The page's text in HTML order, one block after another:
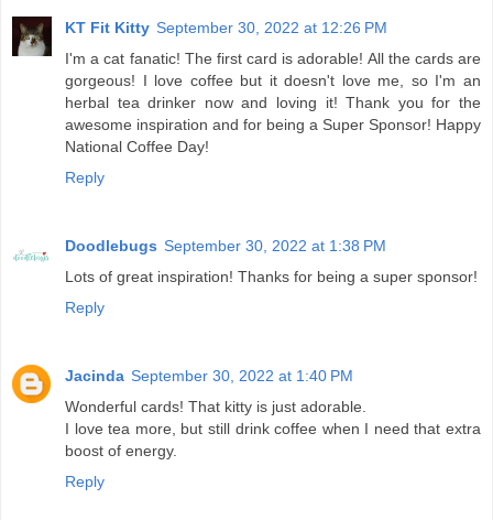
KT Fit Kitty September 30, 2022 at 12:26 PM
I'm a cat fanatic! The first card is adorable! All the cards are
gorgeous! I love coffee but it doesn't love me, so I'm an
herbal tea drinker now and loving it! Thank you for the
awesome inspiration and for being a Super Sponsor! Happy
National Coffee Day!
Reply
Doodlebugs September 30, 2022 at 1:38 PM
Lots of great inspiration! Thanks for being a super sponsor!
Reply
Jacinda September 30, 2022 at 1:40 PM
Wonderful cards! That kitty is just adorable.
I love tea more, but still drink coffee when I need that extra
boost of energy.
Reply